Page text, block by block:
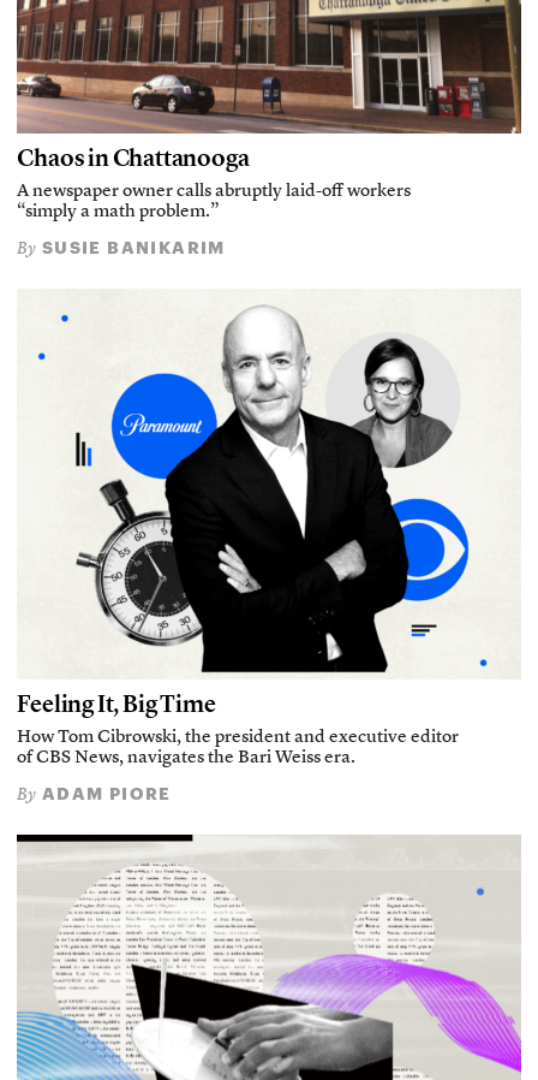
Chaos in Chattanooga
A newspaper owner calls abruptly laid-off workers
“simply a math problem.”
By SUSIE BANIKARIM
Feeling It, Big Time
How Tom Cibrowski, the president and executive editor
of CBS News, navigates the Bari Weiss era.
By ADAM PIORE